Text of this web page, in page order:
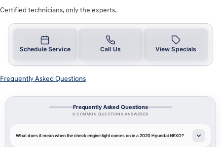
Certified technicians, only the experts.
Schedule Service Call Us View Specials
Frequently Asked Questions
Frequently Asked Questions
8 COMMON QUESTIONS ANSWERED
What does it mean when the check engine light comes on in a 2020 Hyundai NEXO?